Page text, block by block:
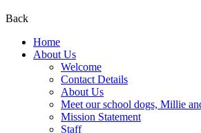
Back
Home
About Us
Welcome
Contact Details
About Us
Meet our school dogs, Millie
Mission Statement
Staff